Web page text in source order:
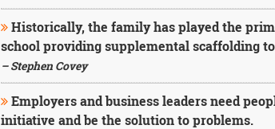
Historically, the family has played the
school providing supplemental scaffolding
– Stephen Covey
Employers and business leaders need
initiative and be the solution to problems.